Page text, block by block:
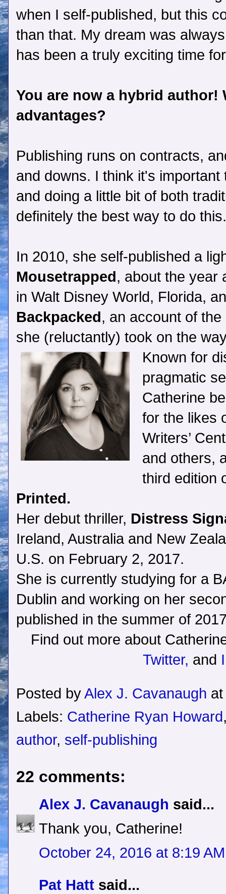
when I self-published, but this
than that. My dream was
has been a truly exciting time
You are now a hybrid author!
advantages?
Publishing runs on contracts,
and downs. I think it's
and doing a little bit of both
definitely the best way to do this.
In 2010, she self-published a
Mousetrapped , about the year
in Walt Disney World, Florida,
Backpacked , an account of
she (reluctantly) took on the
Known for
pragmatic
Catherine
for the likes
Writers’
and others,
third edition
Printed.
Her debut thriller, Distress
Ireland, Australia and New
U.S. on February 2, 2017.
She is currently studying for a
Dublin and working on her
published in the summer of
Find out more about
Twitter, and
Posted byAlex J. Cavanaugh
Labels: Catherine Ryan Howard
author, self-publishing
22 comments:
Alex J. Cavanaugh said...
Thank you, Catherine!
October 24, 2016 at 8:19 AM
Pat Hatt said...